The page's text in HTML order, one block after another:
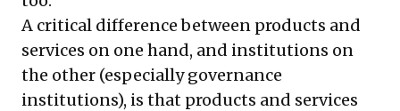
A critical difference between products and
services on one hand, and institutions on
the other (especially governance
institutions), is that products and services